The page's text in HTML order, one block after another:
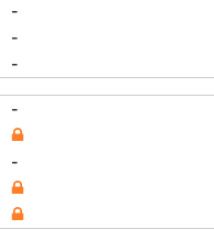
-
-
-
-
-